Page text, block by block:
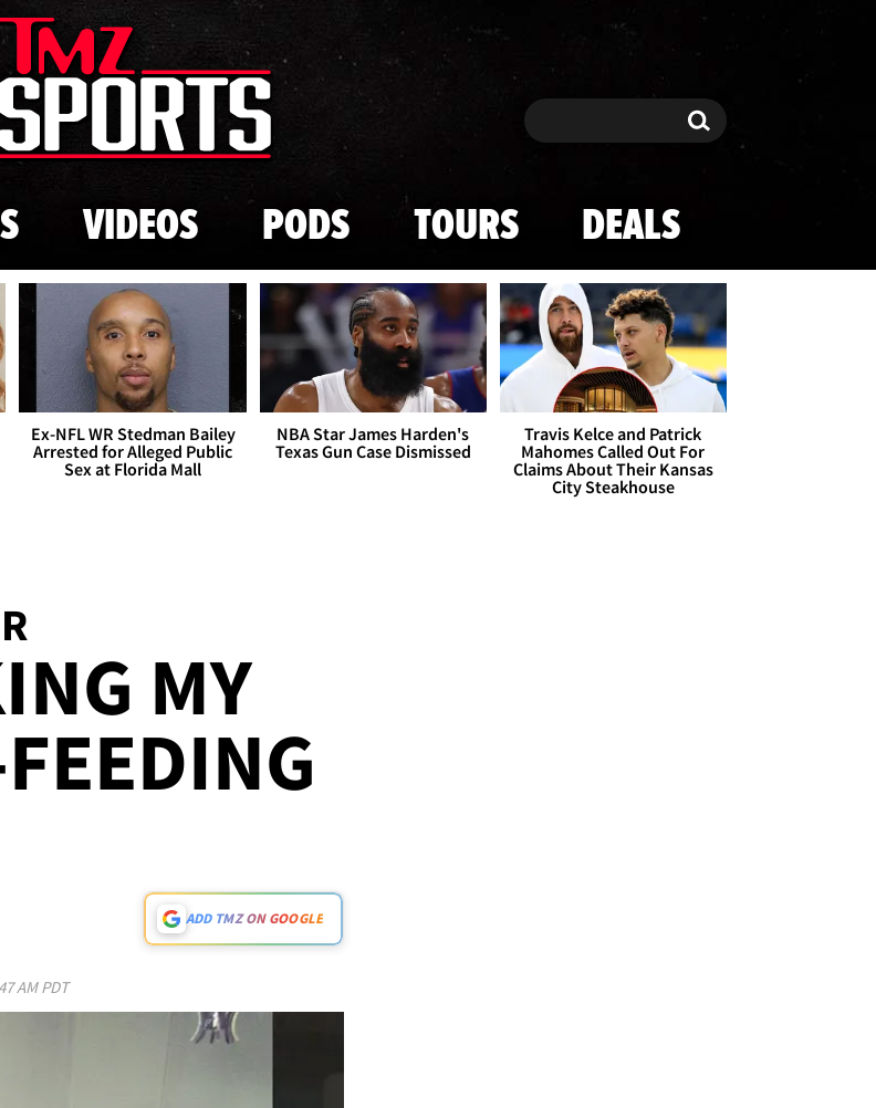
Skip to main content
Search Search
VIDEOS PODS TOURS DEALS
Ex-NFL WR Stedman Bailey
Arrested for Alleged Public
Sex at Florida Mall
NBA Star James Harden's
Texas Gun Case Dismissed
Travis Kelce and Patrick
Mahomes Called Out For
Claims About Their Kansas
City Steakhouse
MY
ADD TMZ ON GOOGLE
AM PDT